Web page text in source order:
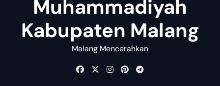
Muhammadiyah
Kabupaten Malang
Malang Mencerahkan